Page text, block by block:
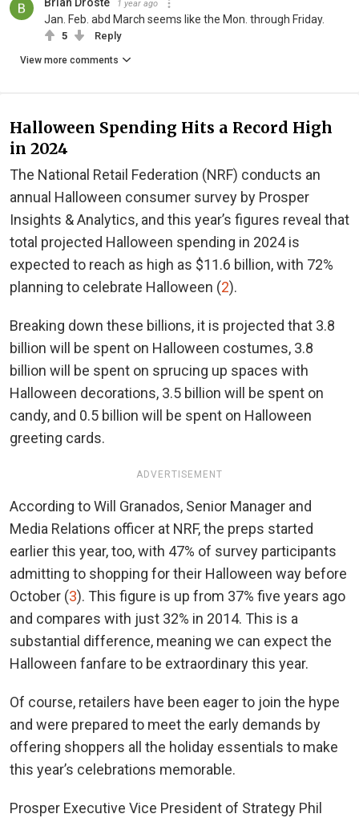
1 year ago
Jan. Feb. abd March seems like the Mon. through Friday.
5 Reply
View more comments
Halloween Spending Hits a Record High
in 2024
The National Retail Federation (NRF) conducts an
annual Halloween consumer survey by Prosper
Insights & Analytics, and this year’s figures reveal that
total projected Halloween spending in 2024 is
expected to reach as high as $11.6 billion, with 72%
planning to celebrate Halloween (2).
Breaking down these billions, it is projected that 3.8
billion will be spent on Halloween costumes, 3.8
billion will be spent on sprucing up spaces with
Halloween decorations, 3.5 billion will be spent on
candy, and 0.5 billion will be spent on Halloween
greeting cards.
ADVERTISEMENT
According to Will Granados, Senior Manager and
Media Relations officer at NRF, the preps started
earlier this year, too, with 47% of survey participants
admitting to shopping for their Halloween way before
October (3). This figure is up from 37% five years ago
and compares with just 32% in 2014. This is a
substantial difference, meaning we can expect the
Halloween fanfare to be extraordinary this year.
Of course, retailers have been eager to join the hype
and were prepared to meet the early demands by
offering shoppers all the holiday essentials to make
this year’s celebrations memorable.
Prosper Executive Vice President of Strategy Phil